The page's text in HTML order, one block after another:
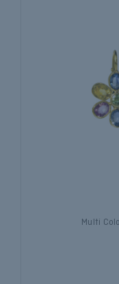
Multi